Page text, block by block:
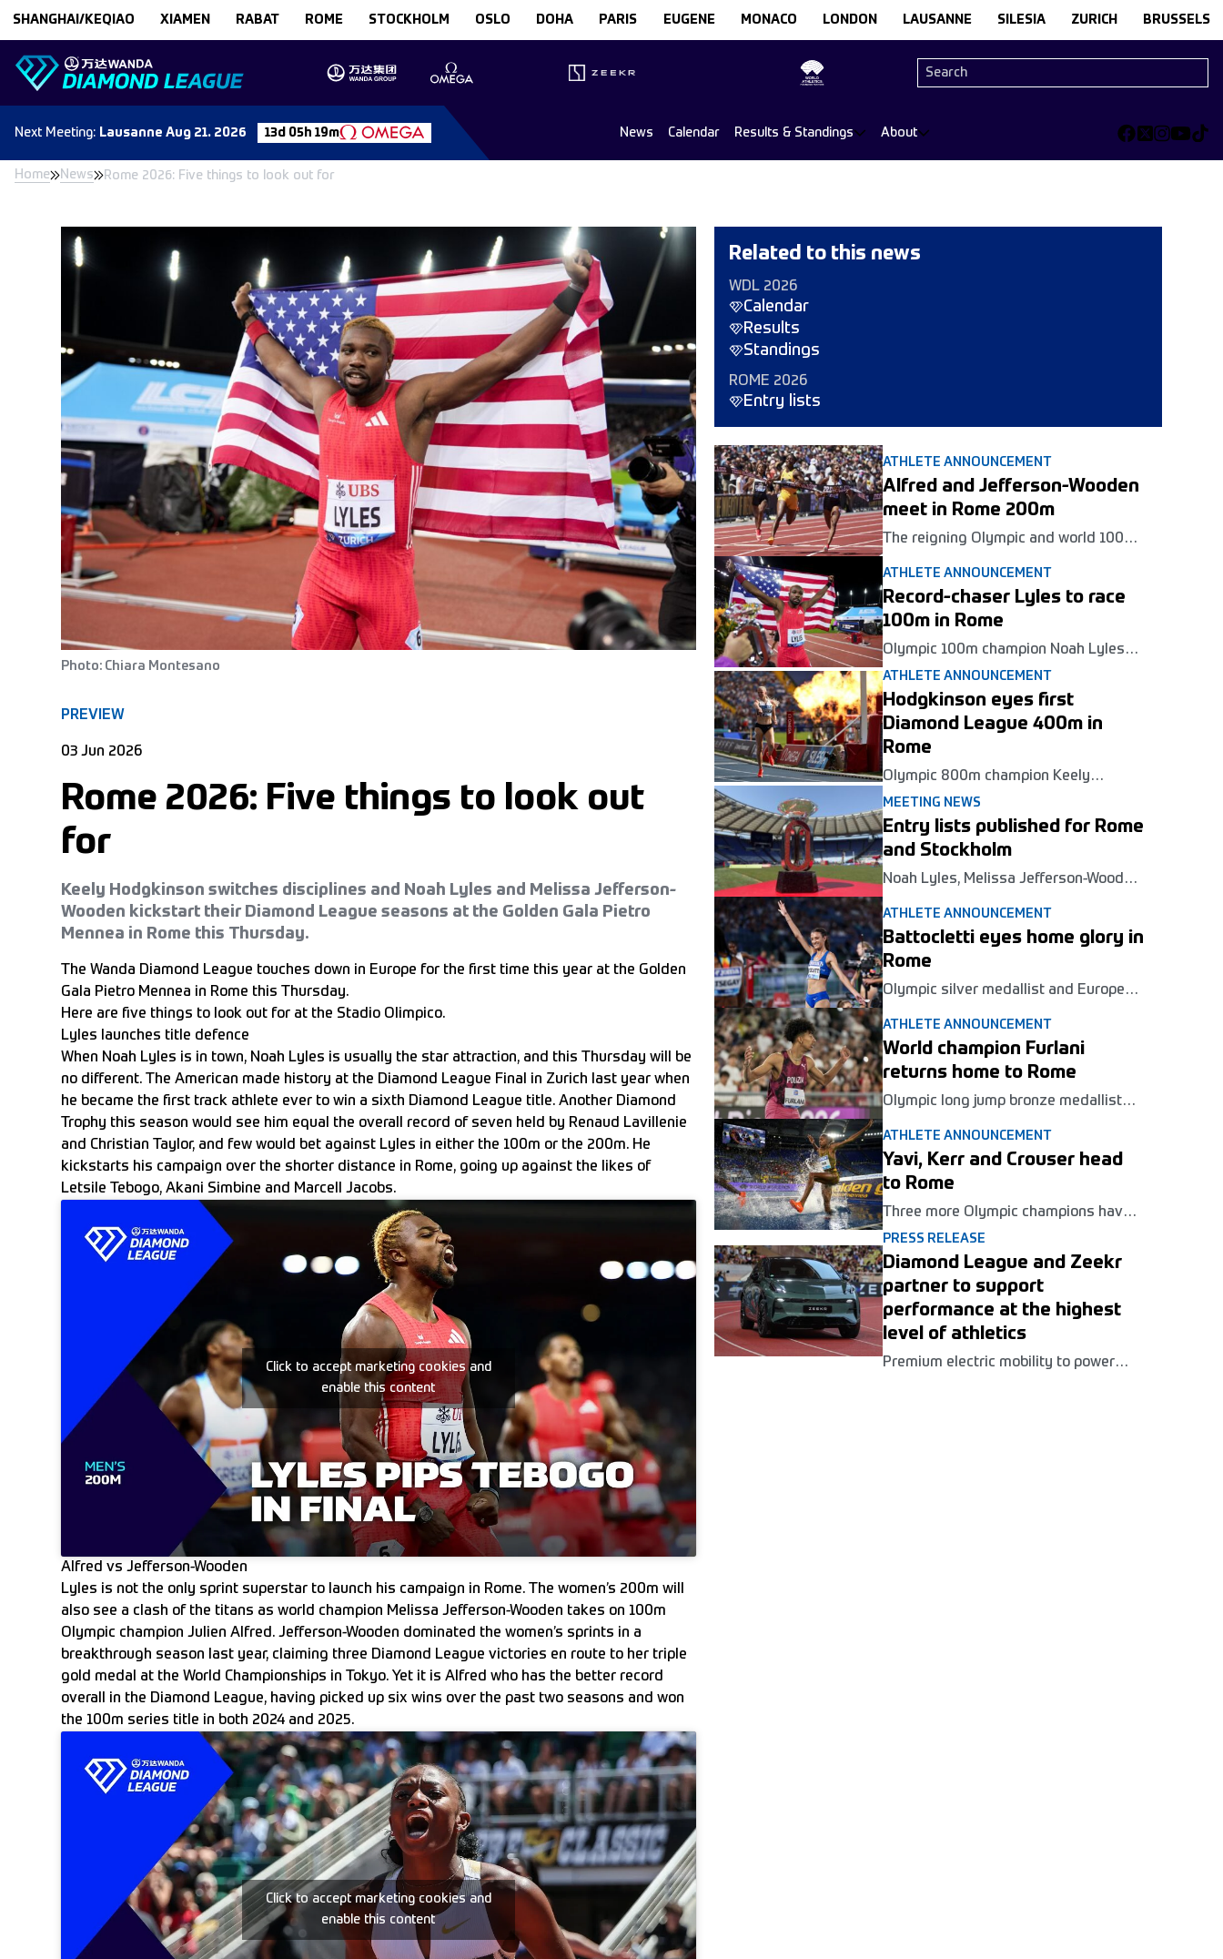
SHANGHAI/KEQIAO XIAMEN RABAT ROME STOCKHOLM OSLO DOHA PARIS EUGENE MONACO LONDON LAUSANNE SILESIA ZURICH BRUSSELS
Next Meeting: Lausanne Aug 21. 2026 13d 05h 19m News Calendar Results & Standings About
Home News Rome 2026: Five things to look out for
Photo: Chiara Montesano
PREVIEW
03 Jun 2026
Rome 2026: Five things to look out
for
Keely Hodgkinson switches disciplines and Noah Lyles and Melissa Jefferson-
Wooden kickstart their Diamond League seasons at the Golden Gala Pietro
Mennea in Rome this Thursday.
The Wanda Diamond League touches down in Europe for the first time this year at the Golden
Gala Pietro Mennea in Rome this Thursday.
Here are five things to look out for at the Stadio Olimpico.
Lyles launches title defence
When Noah Lyles is in town, Noah Lyles is usually the star attraction, and this Thursday will be
no different. The American made history at the Diamond League Final in Zurich last year when
he became the first track athlete ever to win a sixth Diamond League title. Another Diamond
Trophy this season would see him equal the overall record of seven held by Renaud Lavillenie
and Christian Taylor, and few would bet against Lyles in either the 100m or the 200m. He
kickstarts his campaign over the shorter distance in Rome, going up against the likes of
Letsile Tebogo, Akani Simbine and Marcell Jacobs.
Click to accept marketing cookies and
enable this content
Alfred vs Jefferson-Wooden
Lyles is not the only sprint superstar to launch his campaign in Rome. The women’s 200m will
also see a clash of the titans as world champion Melissa Jefferson-Wooden takes on 100m
Olympic champion Julien Alfred. Jefferson-Wooden dominated the women’s sprints in a
breakthrough season last year, claiming three Diamond League victories en route to her triple
gold medal at the World Championships in Tokyo. Yet it is Alfred who has the better record
overall in the Diamond League, having picked up six wins over the past two seasons and won
the 100m series title in both 2024 and 2025.
Click to accept marketing cookies and
enable this content
Related to this news
WDL 2026
Calendar
Results
Standings
ROME 2026
Entry lists
ATHLETE ANNOUNCEMENT
Alfred and Jefferson-Wooden
meet in Rome 200m
The reigning Olympic and world 100m
champions will clash in the women's
200m at the Golden Gala Pietro
Mennea Wanda Diamond League
meeting in Rome on June 4.
ATHLETE ANNOUNCEMENT
Record-chaser Lyles to race
100m in Rome
Olympic 100m champion Noah Lyles
will return to Golden Gala Pietro
Mennea in Rome in June as part of his
bid for a seventh Diamond League
title.
ATHLETE ANNOUNCEMENT
Hodgkinson eyes first
Diamond League 400m in
Rome
Olympic 800m champion Keely
Hodgkinson will race her first ever
Diamond League 400m at the Golden
Gala Pietro Mennea in Rome on June 4.
MEETING NEWS
Entry lists published for Rome
and Stockholm
Noah Lyles, Melissa Jefferson-Wooden
and Keely Hodgkinson are among
those set to launch their 2026
Diamond League campaigns in Rome
and Stockholm this week.
ATHLETE ANNOUNCEMENT
Battocletti eyes home glory in
Rome
Olympic silver medallist and European
champion Nadia Batocletti will return
to action in the 5000m at her home
Wanda Diamond League meeting at
the Golden Gala Pietro Mennea in
Rome next June.
ATHLETE ANNOUNCEMENT
World champion Furlani
returns home to Rome
Olympic long jump bronze medallist
Mattia Furlani will compete in front of
his home crowd at the Wanda Diamond
League meeting in Rome in June.
ATHLETE ANNOUNCEMENT
Yavi, Kerr and Crouser head
to Rome
Three more Olympic champions have
been confirmed for the Golden Gala
Pietro Mennea Wanda Diamond
League meeting in Rome next June.
PRESS RELEASE
Diamond League and Zeekr
partner to support
performance at the highest
level of athletics
Premium electric mobility to power